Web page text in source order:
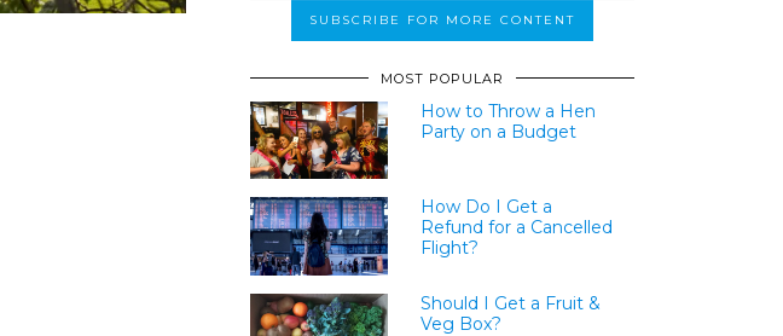
MOST POPULAR
How to Throw a Hen
Party on a Budget
How Do I Get a
Refund for a Cancelled
Flight?
Should I Get a Fruit &
Veg Box?